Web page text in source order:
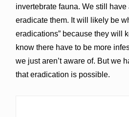
invertebrate fauna. We still
eradicate them. It will likely be
eradications” because they will
know there have to be more
we just aren’t aware of. But we
that eradication is possible.